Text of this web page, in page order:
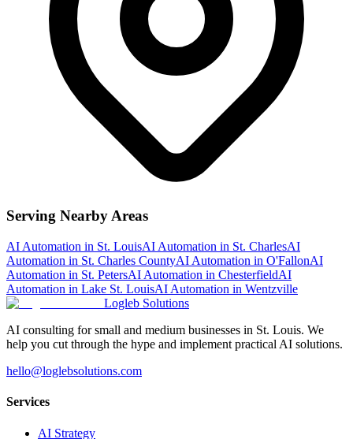
Serving Nearby Areas
AI Automation in St. LouisAI Automation in St. CharlesAI
Automation in St. Charles CountyAI Automation in O'FallonAI
Automation in St. PetersAI Automation in ChesterfieldAI
Automation in Lake St. LouisAI Automation in Wentzville
Logleb Solutions
AI consulting for small and medium businesses in St. Louis. We
help you cut through the hype and implement practical AI solutions.
hello@loglebsolutions.com
Services
AI Strategy